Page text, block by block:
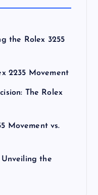
the Rolex 3255
2235 Movement
The Rolex
Movement vs.
Unveiling the